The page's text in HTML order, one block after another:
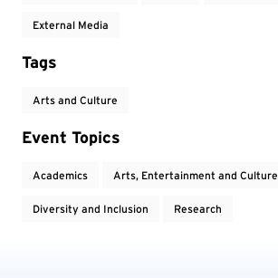
External Media
Tags
Arts and Culture
Event Topics
Academics Arts, Entertainment and Culture
Diversity and Inclusion Research